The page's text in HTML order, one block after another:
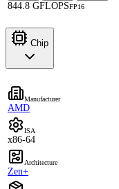
844.8 GFLOPSFP16
Chip
Manufacturer
AMD
ISA
x86-64
Architecture
Zen+